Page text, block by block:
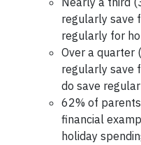
regularly save
regularly for
Over a quarter
regularly save
do save
62% of
financial
holiday